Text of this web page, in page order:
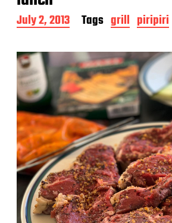
P
o
t
d
a
t
e
July 2, 2013 Tags grill piripiri